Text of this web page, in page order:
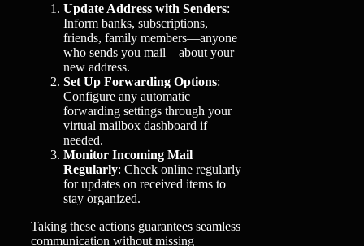
Update Address with Senders:
Inform banks, subscriptions,
friends, family members—anyone
who sends you mail—about your
new address.
Set Up Forwarding Options:
Configure any automatic
forwarding settings through your
virtual mailbox dashboard if
needed.
Monitor Incoming Mail
Regularly: Check online regularly
for updates on received items to
stay organized.
Taking these actions guarantees seamless
communication without missing